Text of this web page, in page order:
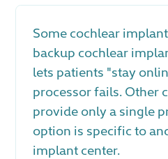
Some cochlear
backup cochlear
lets patients "stay
processor fails. Other
provide only a single
option is specific to
implant center.